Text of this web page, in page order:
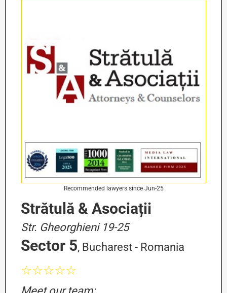
Recommended lawyers since Jun-25
Strătulă & Asociații
Str. Gheorghieni 19-25
Sector 5, Bucharest - Romania
☆☆☆☆☆